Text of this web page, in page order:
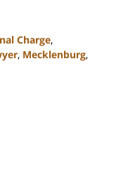
Charge,
, Mecklenburg,